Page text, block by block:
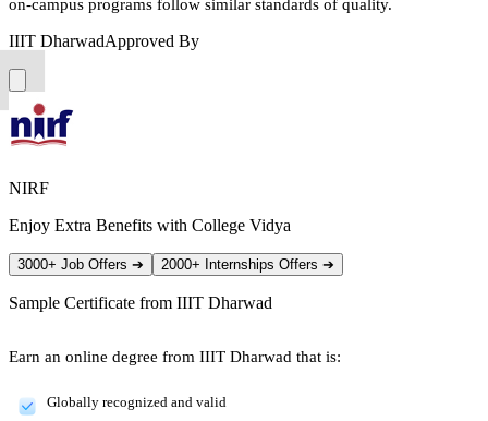
on-campus programs follow similar standards of quality.
IIIT DharwadApproved By
NIRF
Enjoy Extra Benefits with College Vidya
3000+ Job Offers ➔ 2000+ Internships Offers ➔
Sample Certificate from IIIT Dharwad
Earn an online degree from IIIT Dharwad that is:
Globally recognized and valid